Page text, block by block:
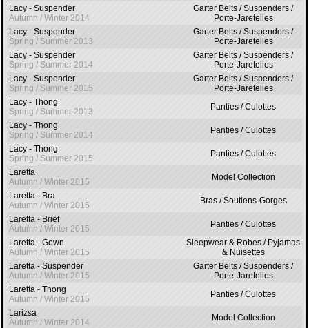
Lacy - Suspender
Autumn / Winter 2014
Garter Belts / Suspenders /
Porte-Jaretelles
Lacy - Suspender
Spring / Summer 2013
Garter Belts / Suspenders /
Porte-Jaretelles
Lacy - Suspender
Spring / Summer 2014
Garter Belts / Suspenders /
Porte-Jaretelles
Lacy - Suspender
Spring / Summer 2015
Garter Belts / Suspenders /
Porte-Jaretelles
Lacy - Thong
Spring / Summer 2013
Panties / Culottes
Lacy - Thong
Spring / Summer 2014
Panties / Culottes
Lacy - Thong
Spring / Summer 2015
Panties / Culottes
Laretta
Autumn / Winter 2015
Model Collection
Laretta - Bra
Autumn / Winter 2015
Bras / Soutiens-Gorges
Laretta - Brief
Autumn / Winter 2015
Panties / Culottes
Laretta - Gown
Autumn / Winter 2015
Sleepwear & Robes / Pyjamas
& Nuisettes
Laretta - Suspender
Autumn / Winter 2015
Garter Belts / Suspenders /
Porte-Jaretelles
Laretta - Thong
Autumn / Winter 2015
Panties / Culottes
Larizsa
Autumn / Winter 2014
Model Collection